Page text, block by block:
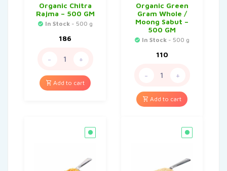
Organic Chitra
Rajma – 500 GM
In Stock - 500 g
186
- +
Add to cart
Organic Green
Gram Whole /
Moong Sabut –
500 GM
In Stock - 500 g
110
- +
Add to cart